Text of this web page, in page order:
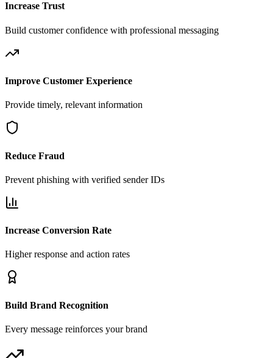
Increase Trust
Build customer confidence with professional messaging
Improve Customer Experience
Provide timely, relevant information
Reduce Fraud
Prevent phishing with verified sender IDs
Increase Conversion Rate
Higher response and action rates
Build Brand Recognition
Every message reinforces your brand